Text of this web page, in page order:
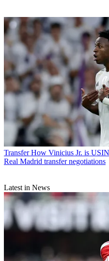
Transfer How Vinicius Jr. is
Real Madrid transfer negotiations
Latest in News